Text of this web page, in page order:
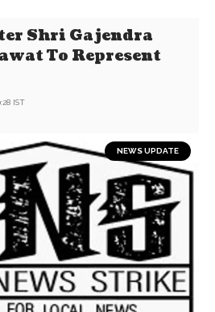
Shri Gajendra
To Represent
IST
NEWS UPDATE